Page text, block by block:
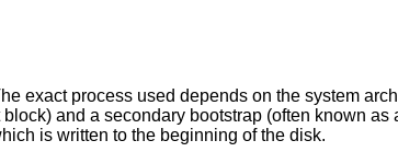
exact process used depends on the system
and a secondary bootstrap (often known as
is written to the beginning of the disk.